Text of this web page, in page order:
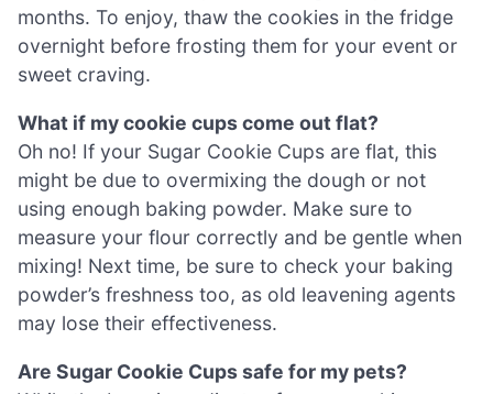
months. To enjoy, thaw the cookies in the fridge
overnight before frosting them for your event or
sweet craving.
What if my cookie cups come out flat?
Oh no! If your Sugar Cookie Cups are flat, this
might be due to overmixing the dough or not
using enough baking powder. Make sure to
measure your flour correctly and be gentle when
mixing! Next time, be sure to check your baking
powder’s freshness too, as old leavening agents
may lose their effectiveness.
Are Sugar Cookie Cups safe for my pets?